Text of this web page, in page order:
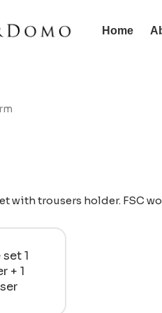
Home
with trousers holder. FSC
1
+ 1